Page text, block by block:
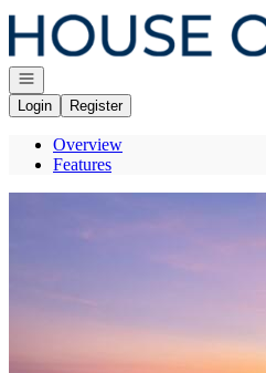
Go to: Homepage
Open navigation
Login
Register
Overview
Features